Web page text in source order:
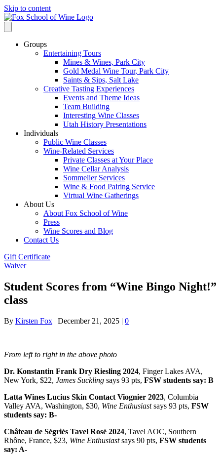
Skip to content
Groups
Entertaining Tours
Mines & Wines, Park City
Gold Medal Wine Tour, Park City
Saints & Sips, Salt Lake
Creative Tasting Experiences
Events and Theme Ideas
Team Building
Interesting Wine Classes
Utah History Presentations
Individuals
Public Wine Classes
Wine-Related Services
Private Classes at Your Place
Wine Cellar Analysis
Sommelier Services
Wine & Food Pairing Service
Virtual Wine Gatherings
About Us
About Fox School of Wine
Press
Wine Scores and Blog
Contact Us
Gift Certificate
Waiver
Student Scores from “Wine Bingo Night!”
class
By Kirsten Fox | December 21, 2025 | 0
From left to right in the above photo
Dr. Konstantin Frank Dry Riesling 2024, Finger Lakes AVA,
New York, $22, James Suckling says 93 pts, FSW students say: B
Latta Wines Lucius Skin Contact Viognier 2023, Columbia
Valley AVA, Washington, $30, Wine Enthusiastsays 93 pts, FSW
students say: B-
Château de Ségriès Tavel Rosé 2024, Tavel AOC, Southern
Rhône, France, $23, Wine Enthusiastsays 90 pts, FSW students
say: A-